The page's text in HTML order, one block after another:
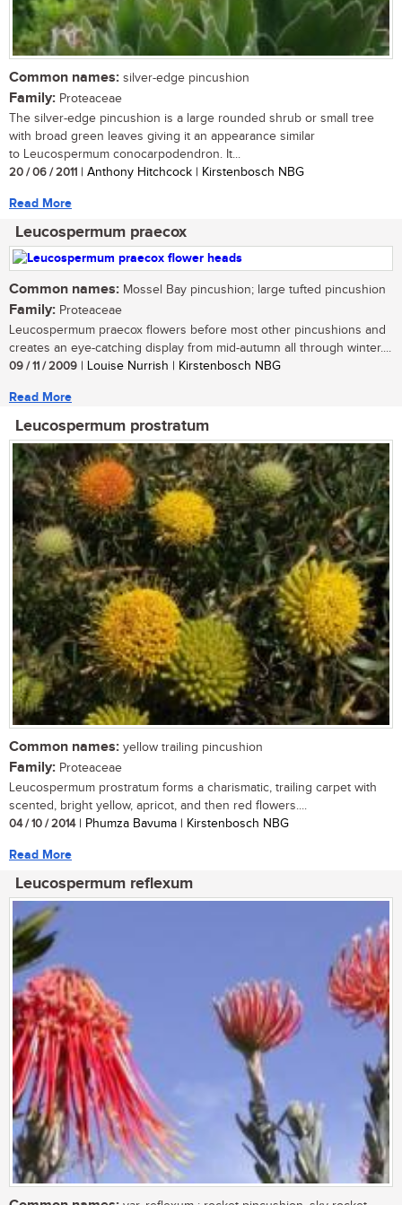
Common names: silver-edge pincushion
Family: Proteaceae
The silver-edge pincushion is a large rounded shrub or small tree
with broad green leaves giving it an appearance similar
to Leucospermum conocarpodendron. It...
20 / 06 / 2011 | Anthony Hitchcock | Kirstenbosch NBG
Read More
Leucospermum praecox
Common names: Mossel Bay pincushion; large tufted pincushion
Family: Proteaceae
Leucospermum praecox flowers before most other pincushions and
creates an eye-catching display from mid-autumn all through winter....
09 / 11 / 2009 | Louise Nurrish | Kirstenbosch NBG
Read More
Leucospermum prostratum
Common names: yellow trailing pincushion
Family: Proteaceae
Leucospermum prostratum forms a charismatic, trailing carpet with
scented, bright yellow, apricot, and then red flowers....
04 / 10 / 2014| Phumza Bavuma | Kirstenbosch NBG
Read More
Leucospermum reflexum